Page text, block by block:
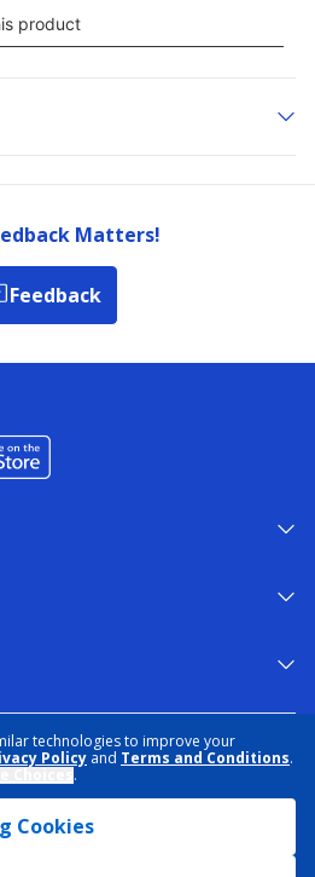
technologies to improve your
Policy and Terms and Conditions.
.
Cookies
Matters!
Feedback
DATA RIGHTS REQUEST